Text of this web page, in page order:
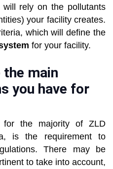
will rely on the pollutants
your facility creates.
which will define the
for your facility.
main
you have for
for the majority of ZLD
is the requirement to
There may be
to take into account,